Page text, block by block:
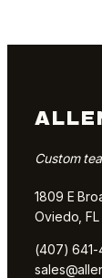
Custom
1809 E
Oviedo,
(407)